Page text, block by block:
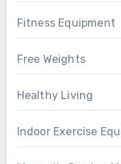
Fitness Equipment
Free Weights
Healthy Living
Indoor Exercise